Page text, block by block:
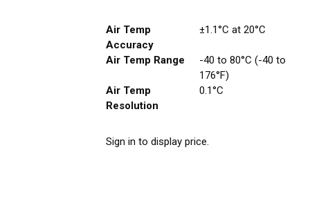
Air Temp
Accuracy
±1.1°C at 20°C
Air Temp Range
-40 to 80°C (-40 to
176°F)
Air Temp
Resolution
0.1°C
Sign in to display price.